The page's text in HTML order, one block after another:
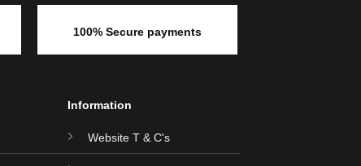
100% Secure payments
Information
Website T & C's